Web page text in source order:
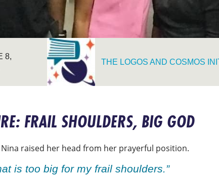
8,
THE LOGOS AND COSMOS
FRAIL SHOULDERS, BIG GOD
Nina raised her head from her prayerful position.
is too big for my frail shoulders.”